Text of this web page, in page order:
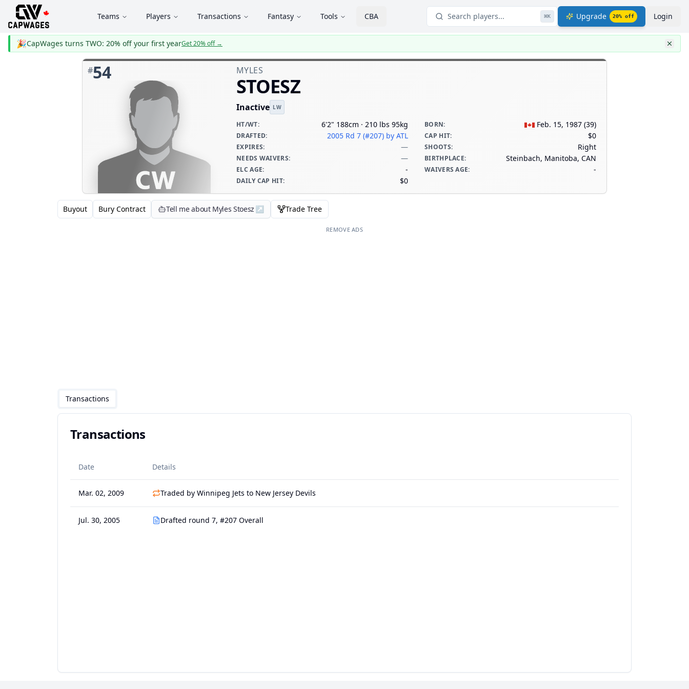
Teams Players Transactions Fantasy Tools CBA Search players... ⌘K Upgrade 20% off Login
🎉CapWages turns TWO: 20% off your first yearGet 20% off→
#54 MYLES
STOESZ
Inactive LW
HT/WT: 6'2" 188cm · 210 lbs 95kg BORN: Feb. 15, 1987 (39)
DRAFTED: 2005 Rd 7 (#207) by ATL CAP HIT: $0
EXPIRES: — SHOOTS: Right
NEEDS WAIVERS: — BIRTHPLACE: Steinbach, Manitoba, CAN
ELC AGE: - WAIVERS AGE: -
DAILY CAP HIT: $0
Buyout Bury Contract Tell me about Myles Stoesz ↗ Trade Tree
REMOVE ADS
Transactions
Transactions
Date Details
Mar. 02, 2009 Traded by Winnipeg Jets to New Jersey Devils
Jul. 30, 2005 Drafted round 7, #207 Overall